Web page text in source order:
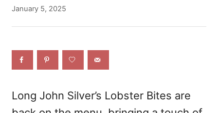
u
h
r
P
e
January 5, 2025
Long John Silver’s Lobster Bites are